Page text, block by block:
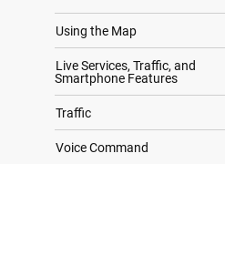
Using the Map
Live Services, Traffic, and
Smartphone Features
Traffic
Voice Command